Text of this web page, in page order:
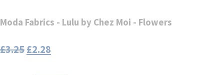
Moda Fabrics - Lulu by Chez Moi - Flowers
£3.25£2.28